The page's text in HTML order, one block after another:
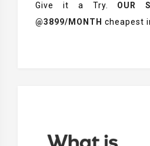
Give it a Try. OUR
@3899/MONTH cheapest